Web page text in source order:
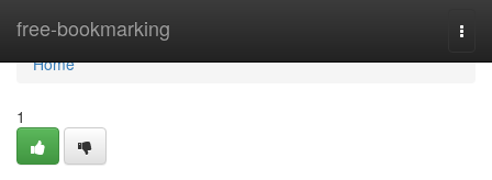
free-bookmarking
Home
Home
1